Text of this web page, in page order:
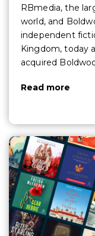
RBmedia, the
world, and
independent
Kingdom, today
acquired
Read more